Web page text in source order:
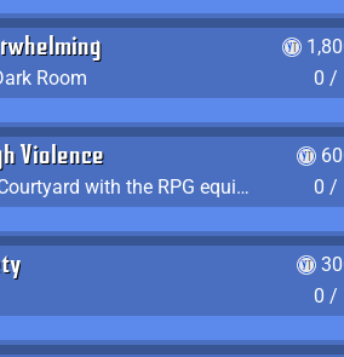
Room
0 /
Violence
Get to E1M1's Courtyard with the RPG equipped
0 /
0 /